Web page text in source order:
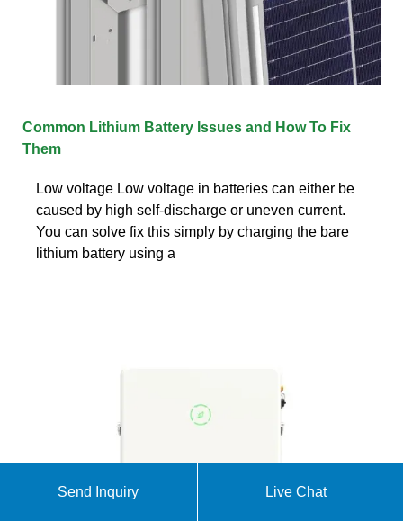
Common Lithium Battery Issues and How To Fix
Them
Low voltage Low voltage in batteries can either be
caused by high self-discharge or uneven current.
You can solve fix this simply by charging the bare
lithium battery using a
Send Inquiry Live Chat